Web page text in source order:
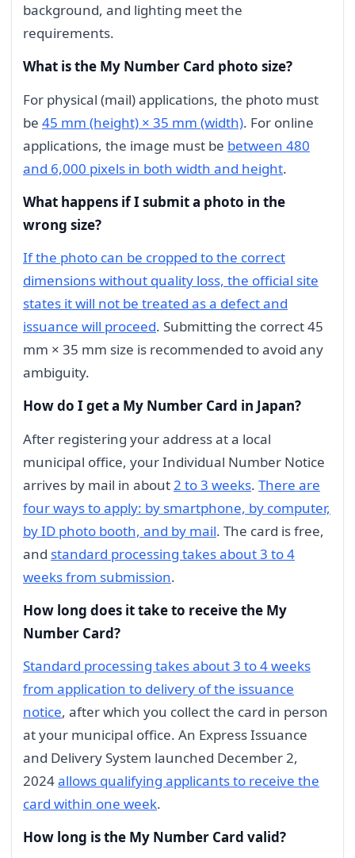
background, and lighting meet the
requirements.
What is the My Number Card photo size?
For physical (mail) applications, the photo must
be 45 mm (height) × 35 mm (width). For online
applications, the image must be between 480
and 6,000 pixels in both width and height.
What happens if I submit a photo in the
wrong size?
If the photo can be cropped to the correct
dimensions without quality loss, the official site
states it will not be treated as a defect and
issuance will proceed. Submitting the correct 45
mm × 35 mm size is recommended to avoid any
ambiguity.
How do I get a My Number Card in Japan?
After registering your address at a local
municipal office, your Individual Number Notice
arrives by mail in about2 to 3 weeks. There are
four ways to apply: by smartphone, by computer,
by ID photo booth, and by mail. The card is free,
and standard processing takes about 3 to 4
weeks from submission.
How long does it take to receive the My
Number Card?
Standard processing takes about 3 to 4 weeks
from application to delivery of the issuance
notice, after which you collect the card in person
at your municipal office. An Express Issuance
and Delivery System launched December 2,
2024allows qualifying applicants to receive the
card within one week.
How long is the My Number Card valid?